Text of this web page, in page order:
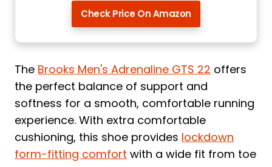
Check Price On Amazon
The Brooks Men's Adrenaline GTS 22 offers
the perfect balance of support and
softness for a smooth, comfortable running
experience. With extra comfortable
cushioning, this shoe provides lockdown
form-fitting comfort with a wide fit from toe